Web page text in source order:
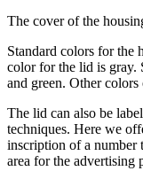
The cover of the
Standard colors for the
color for the lid is gray.
and green. Other colors
The lid can also be
techniques. Here we
inscription of a number
area for the